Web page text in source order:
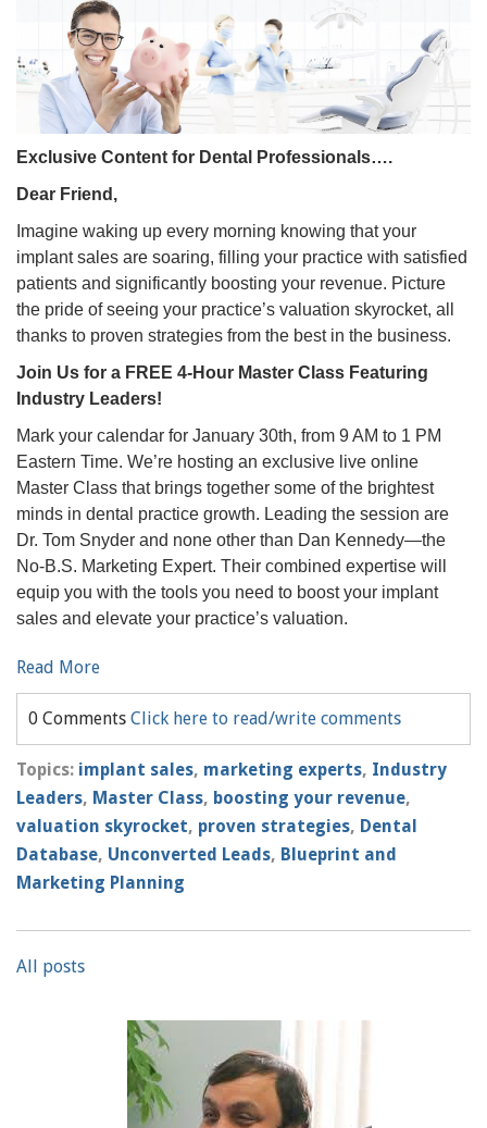
Exclusive Content for Dental Professionals….
Dear Friend,
Imagine waking up every morning knowing that your
implant sales are soaring, filling your practice with satisfied
patients and significantly boosting your revenue. Picture
the pride of seeing your practice’s valuation skyrocket, all
thanks to proven strategies from the best in the business.
Join Us for a FREE 4-Hour Master Class Featuring
Industry Leaders!
Mark your calendar for January 30th, from 9 AM to 1 PM
Eastern Time. We’re hosting an exclusive live online
Master Class that brings together some of the brightest
minds in dental practice growth. Leading the session are
Dr. Tom Snyder and none other than Dan Kennedy—the
No-B.S. Marketing Expert. Their combined expertise will
equip you with the tools you need to boost your implant
sales and elevate your practice’s valuation.
Read More
0 Comments Click here to read/write comments
Topics: implant sales, marketing experts, Industry
Leaders, Master Class, boosting your revenue,
valuation skyrocket, proven strategies, Dental
Database, Unconverted Leads, Blueprint and
Marketing Planning
All posts